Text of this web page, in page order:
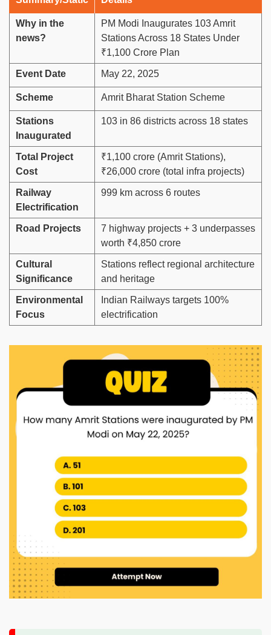
Why in the
news?
PM Modi Inaugurates 103 Amrit
Stations Across 18 States Under
₹1,100 Crore Plan
Event Date May 22, 2025
Scheme Amrit Bharat Station Scheme
Stations
Inaugurated
103 in 86 districts across 18 states
Total Project
Cost
₹1,100 crore (Amrit Stations),
₹26,000 crore (total infra projects)
Railway
Electrification
999 km across 6 routes
Road Projects
7 highway projects + 3 underpasses
worth ₹4,850 crore
Cultural
Significance
Stations reflect regional architecture
and heritage
Environmental
Focus
Indian Railways targets 100%
electrification